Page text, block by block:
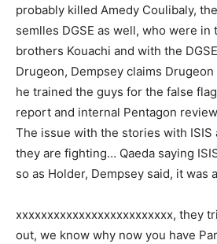
probably killed Amedy Coulibaly,
semlles DGSE as well, who were in
brothers Kouachi and with the
Drugeon, Dempsey claims Drugeon
he trained the guys for the false
report and internal Pentagon
The issue with the stories with ISIS
they are fighting… Qaeda saying
so as Holder, Dempsey said, it was
xxxxxxxxxxxxxxxxxxxxxxxxx, they
out, we know why now you have